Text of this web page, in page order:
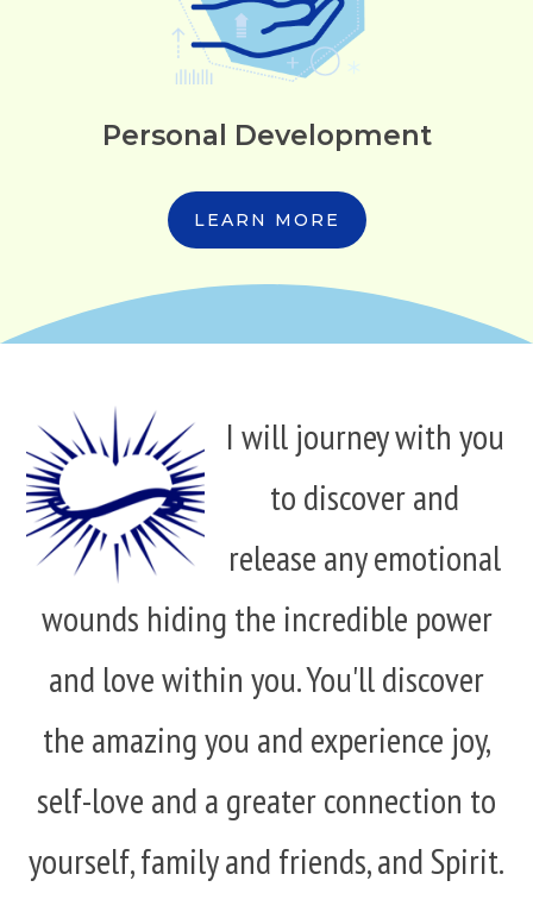
Personal Development
LEARN MORE
I will journey with you
to discover and
release any emotional
wounds hiding the incredible power
and love within you. You'll discover
the amazing you and experience joy,
self-love and a greater connection to
yourself, family and friends, and Spirit.